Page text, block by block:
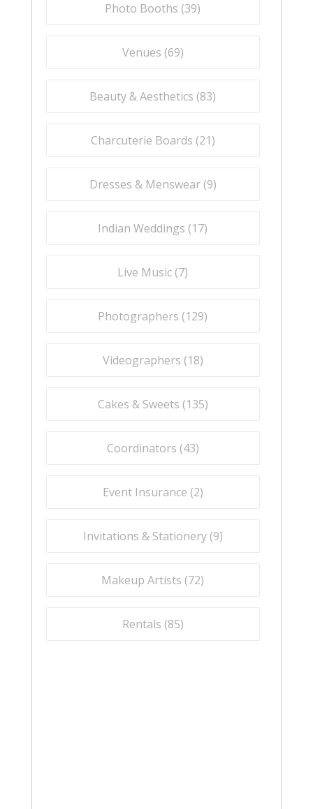
Photo Booths (39)
Venues (69)
Beauty & Aesthetics (83)
Charcuterie Boards (21)
Dresses & Menswear (9)
Indian Weddings (17)
Live Music (7)
Photographers (129)
Videographers (18)
Cakes & Sweets (135)
Coordinators (43)
Event Insurance (2)
Invitations & Stationery (9)
Makeup Artists (72)
Rentals (85)